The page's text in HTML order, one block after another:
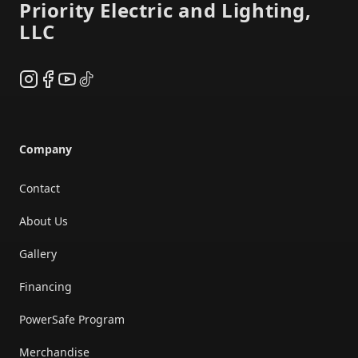
Priority Electric and Lighting,
LLC
Instagram
Facebook
YouTube
TikTok
Company
Contact
About Us
Gallery
Financing
PowerSafe Program
Merchandise